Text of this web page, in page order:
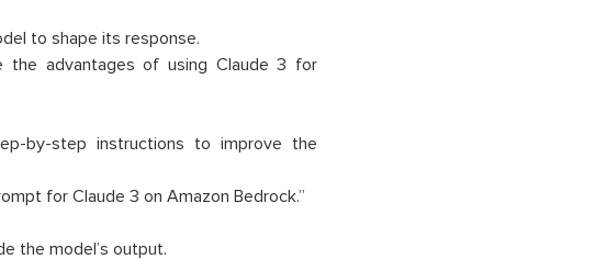
to shape its response.
advantages of using Claude 3 for
by-step instructions to improve the
for Claude 3 on Amazon Bedrock.”
the model’s output.